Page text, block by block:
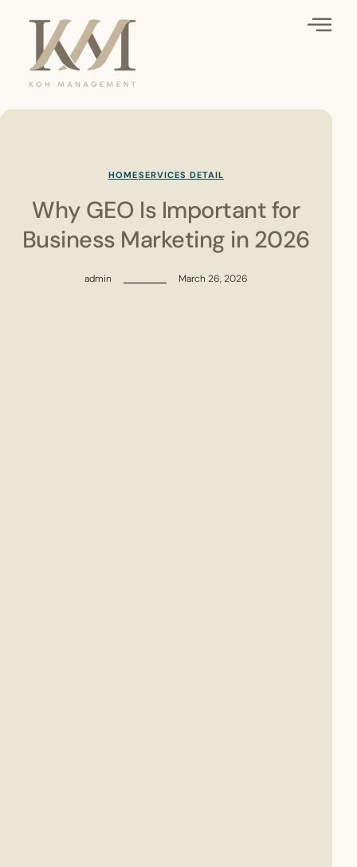
HOMESERVICES DETAIL
Why GEO Is Important for
Business Marketing in 2026
admin March 26, 2026